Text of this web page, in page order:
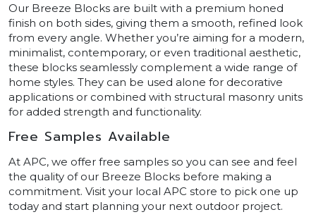
Our Breeze Blocks are built with a premium honed
finish on both sides, giving them a smooth, refined look
from every angle. Whether you’re aiming for a modern,
minimalist, contemporary, or even traditional aesthetic,
these blocks seamlessly complement a wide range of
home styles. They can be used alone for decorative
applications or combined with structural masonry units
for added strength and functionality.
Free Samples Available
At APC, we offer free samples so you can see and feel
the quality of our Breeze Blocks before making a
commitment. Visit your local APC store to pick one up
today and start planning your next outdoor project.